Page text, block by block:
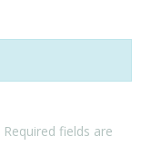
Required fields are